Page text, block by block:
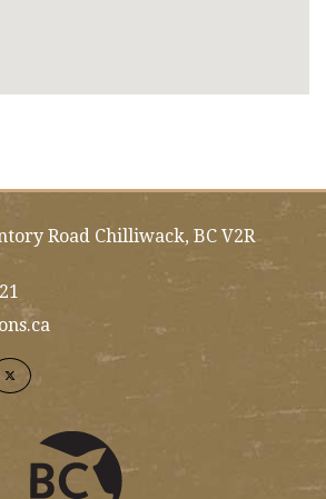
Road Chilliwack, BC V2R